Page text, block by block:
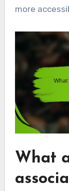
more
What